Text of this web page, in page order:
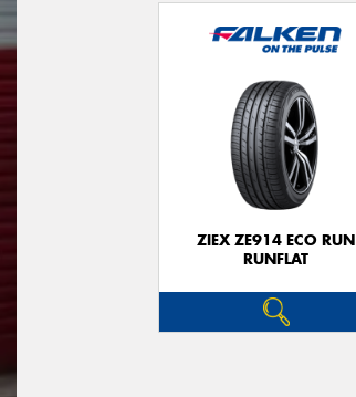
ZIEX ZE914 ECO RUN
RUNFLAT